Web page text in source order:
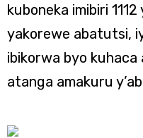
kuboneka imibiri
yakorewe abatutsi,
ibikorwa byo
atanga amakuru